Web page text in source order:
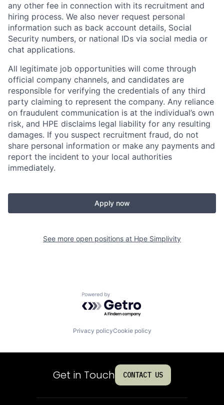
any other fee in connection with its recruitment and
hiring process. We also never request personal
information such as back account details, Social
Security numbers, or national IDs via social media or
chat applications.
All legitimate job opportunities will come through
official company channels, and candidates are
responsible for verifying the credentials of any third
party claiming to represent the company. Any reliance
on fraudulent communication is at the individual’s own
risk, and HPE disclaims legal liability for any resulting
damages. If you suspect recruitment fraud, do not
share personal information or make any payments and
report the incident to your local authorities
immediately.
Apply now
See more open positions at Hpe Simplivity
Powered by Getro.com
Privacy policyCookie policy
Get in Touch CONTACT US